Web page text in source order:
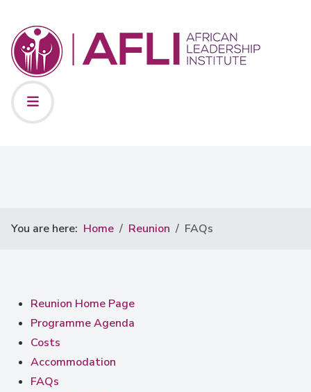
You are here: Home Reunion FAQs
Reunion Home Page
Programme Agenda
Costs
Accommodation
FAQs